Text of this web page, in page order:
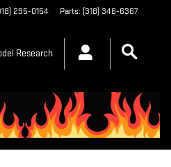
295-0154 Parts: (318) 346-6367
Research